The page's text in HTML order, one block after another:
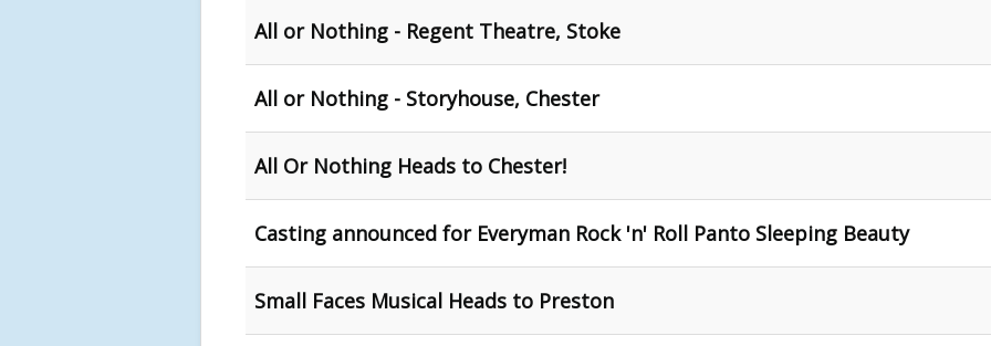
All or Nothing - Regent Theatre, Stoke
All or Nothing - Storyhouse, Chester
All Or Nothing Heads to Chester!
Casting announced for Everyman Rock 'n' Roll Panto Sleeping Beauty
Small Faces Musical Heads to Preston